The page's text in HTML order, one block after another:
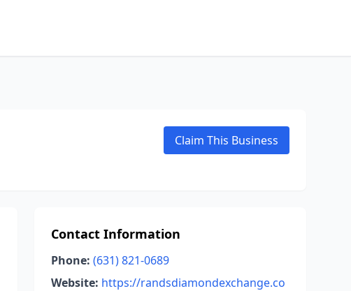
Claim This Business
Contact Information
Phone: (631) 821-0689
Website: https://randsdiamondexchange.co